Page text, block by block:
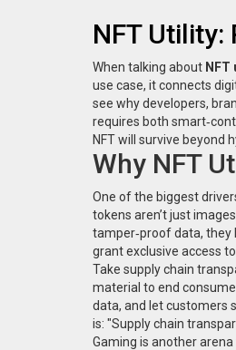
NFT
When talking about NFT
use case, itconnects
see why developers,
requires both
NFT will survive beyond
Why NFT
One of the biggest
tokens aren’t just
tamper‑proof data, they
grant exclusive access
Take supply chain
material to end
data, and let customers
is: "Supply chain
Gaming is another arena